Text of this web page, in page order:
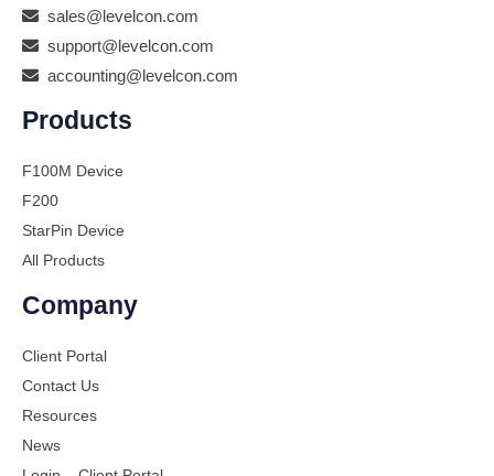
sales@levelcon.com
support@levelcon.com
accounting@levelcon.com
Products
F100M Device
F200
StarPin Device
All Products
Company
Client Portal
Contact Us
Resources
News